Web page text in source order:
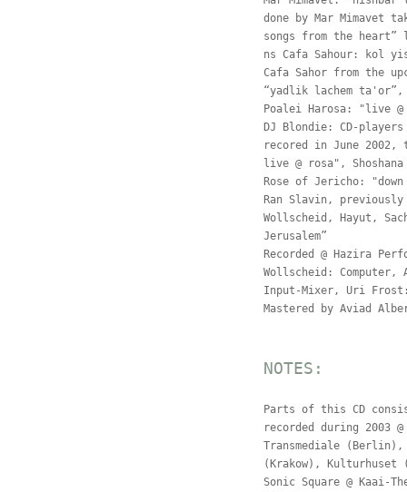
done by Mar Mimavet
songs from the heart”
ns Cafa Sahour: kol
Cafa Sahor from the
“yadlik lachem ta'or”,
Poalei Harosa: "live
DJ Blondie: CD-
recored in June 2002,
live @ rosa", Shoshana
Rose of Jericho:
Ran Slavin, previously
Wollscheid, Hayut,
Jerusalem”
Recorded @ Hazira
Wollscheid: Computer,
Input-Mixer, Uri
Mastered by Aviad
NOTES:
Parts of this CD
recorded during 2003
Transmediale (Berlin),
(Krakow), Kulturhuset
Sonic Square @ Kaai-